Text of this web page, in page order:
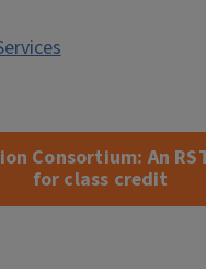
Consortium: An
for class credit